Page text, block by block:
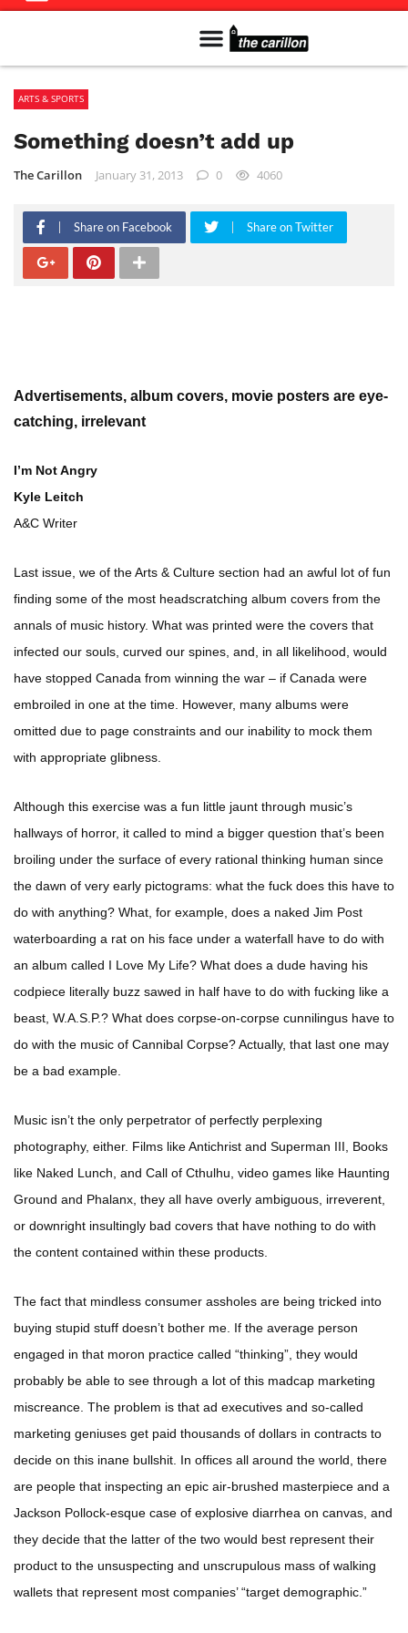
ARTS & SPORTS
Something doesn’t add up
The Carillon January 31, 2013 0 4060
Share on Facebook Share on Twitter
Advertisements, album covers, movie posters are eye-
catching, irrelevant
I’m Not Angry
Kyle Leitch
A&C Writer
Last issue, we of the Arts & Culture section had an awful lot of fun
finding some of the most headscratching album covers from the
annals of music history. What was printed were the covers that
infected our souls, curved our spines, and, in all likelihood, would
have stopped Canada from winning the war – if Canada were
embroiled in one at the time. However, many albums were
omitted due to page constraints and our inability to mock them
with appropriate glibness.
Although this exercise was a fun little jaunt through music’s
hallways of horror, it called to mind a bigger question that’s been
broiling under the surface of every rational thinking human since
the dawn of very early pictograms: what the fuck does this have to
do with anything? What, for example, does a naked Jim Post
waterboarding a rat on his face under a waterfall have to do with
an album called I Love My Life? What does a dude having his
codpiece literally buzz sawed in half have to do with fucking like a
beast, W.A.S.P.? What does corpse-on-corpse cunnilingus have to
do with the music of Cannibal Corpse? Actually, that last one may
be a bad example.
Music isn’t the only perpetrator of perfectly perplexing
photography, either. Films like Antichrist and Superman III, Books
like Naked Lunch, and Call of Cthulhu, video games like Haunting
Ground and Phalanx, they all have overly ambiguous, irreverent,
or downright insultingly bad covers that have nothing to do with
the content contained within these products.
The fact that mindless consumer assholes are being tricked into
buying stupid stuff doesn’t bother me. If the average person
engaged in that moron practice called “thinking”, they would
probably be able to see through a lot of this madcap marketing
miscreance. The problem is that ad executives and so-called
marketing geniuses get paid thousands of dollars in contracts to
decide on this inane bullshit. In offices all around the world, there
are people that inspecting an epic air-brushed masterpiece and a
Jackson Pollock-esque case of explosive diarrhea on canvas, and
they decide that the latter of the two would best represent their
product to the unsuspecting and unscrupulous mass of walking
wallets that represent most companies’ “target demographic.”